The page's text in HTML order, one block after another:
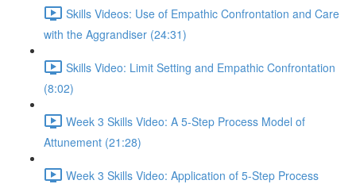
Skills Videos: Use of Empathic Confrontation and Care
with the Aggrandiser (24:31)
Skills Video: Limit Setting and Empathic Confrontation
(8:02)
Week 3 Skills Video: A 5-Step Process Model of
Attunement (21:28)
Week 3 Skills Video: Application of 5-Step Process